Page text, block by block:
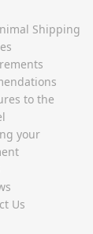
Shipping
to the
your
Us